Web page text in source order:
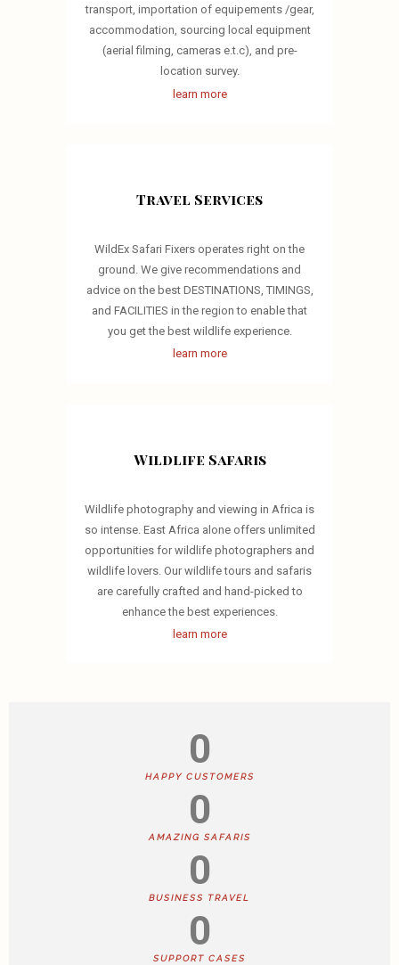
transport, importation of equipements /gear,
accommodation, sourcing local equipment
(aerial filming, cameras e.t.c), and pre-
location survey.
learn more
Travel Services
WildEx Safari Fixers operates right on the
ground. We give recommendations and
advice on the best DESTINATIONS, TIMINGS,
and FACILITIES in the region to enable that
you get the best wildlife experience.
learn more
Wildlife Safaris
Wildlife photography and viewing in Africa is
so intense. East Africa alone offers unlimited
opportunities for wildlife photographers and
wildlife lovers. Our wildlife tours and safaris
are carefully crafted and hand-picked to
enhance the best experiences.
learn more
0
HAPPY CUSTOMERS
0
AMAZING SAFARIS
0
BUSINESS TRAVEL
0
SUPPORT CASES